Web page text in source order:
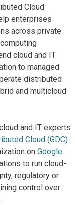
Cloud
enterprises
across private
cloud and IT
to managed
distributed
and multicloud
and IT experts
Cloud (GDC)
on Google
to run cloud-
regulatory or
control over